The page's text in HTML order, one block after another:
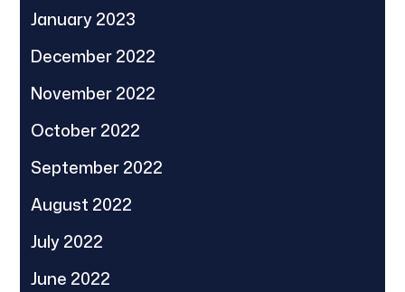
January 2023
December 2022
November 2022
October 2022
September 2022
August 2022
July 2022
June 2022